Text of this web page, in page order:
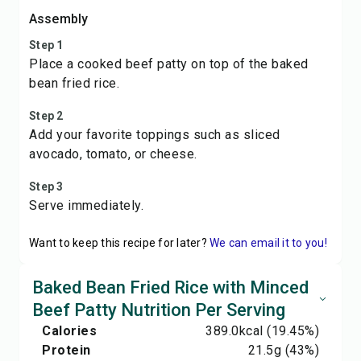
Assembly
Step 1
Place a cooked beef patty on top of the baked
bean fried rice.
Step 2
Add your favorite toppings such as sliced
avocado, tomato, or cheese.
Step 3
Serve immediately.
Want to keep this recipe for later? We can email it to you!
Baked Bean Fried Rice with Minced
Beef Patty Nutrition Per Serving
Calories 389.0kcal (19.45%)
Protein
21.5g (43%)